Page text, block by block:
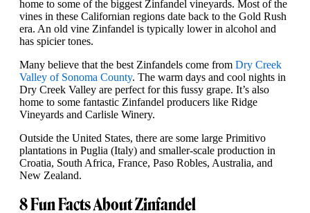
home to some of the biggest Zinfandel vineyards. Most of the
vines in these Californian regions date back to the Gold Rush
era. An old vine Zinfandel is typically lower in alcohol and
has spicier tones.
Many believe that the best Zinfandels come from Dry Creek
Valley of Sonoma County. The warm days and cool nights in
Dry Creek Valley are perfect for this fussy grape. It’s also
home to some fantastic Zinfandel producers like Ridge
Vineyards and Carlisle Winery.
Outside the United States, there are some large Primitivo
plantations in Puglia (Italy) and smaller-scale production in
Croatia, South Africa, France, Paso Robles, Australia, and
New Zealand.
8 Fun Facts About Zinfandel